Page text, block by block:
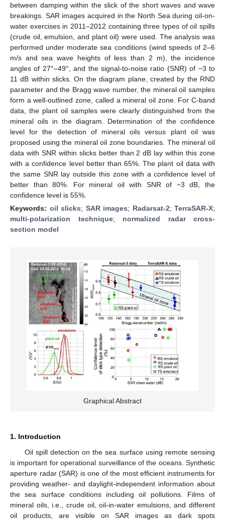
between damping within the slick of the short waves and wave
breakings. SAR images acquired in the North Sea during oil-on-
water exercises in 2011–2012 containing three types of oil spills
(crude oil, emulsion, and plant oil) were used. The analysis was
performed under moderate sea conditions (wind speeds of 2–6
m/s and sea wave heights of less than 2 m), the incidence
angles of 27°–49°, and the signal-to-noise ratio (SNR) of −3 to
11 dB within slicks. On the diagram plane, created by the RND
parameter and the Bragg wave number, the mineral oil samples
form a well-outlined zone, called a mineral oil zone. For C-band
data, the plant oil samples were clearly distinguished from the
mineral oils in the diagram. Determination of the confidence
level for the detection of mineral oils versus plant oil was
proposed using the mineral oil zone boundaries. The mineral oil
data with SNR within slicks better than 2 dB lay within this zone
with a confidence level better than 65%. The plant oil data with
the same SNR lay outside this zone with a confidence level of
better than 80%. For mineral oil with SNR of −3 dB, the
confidence level is 55%.
Keywords: oil slicks; SAR images; Radarsat-2; TerraSAR-X;
multi-polarization technique; normalized radar cross-
section model
Graphical Abstract
1. Introduction
Oil spill detection on the sea surface using remote sensing
is important for operational surveillance of the oceans. Synthetic
aperture radar (SAR) is one of the most efficient instruments for
providing weather- and daylight-independent information about
the sea surface conditions including oil pollutions. Films of
mineral oils, i.e., crude oil, oil-in-water emulsions, and different
oil products, are visible on SAR images as dark spots